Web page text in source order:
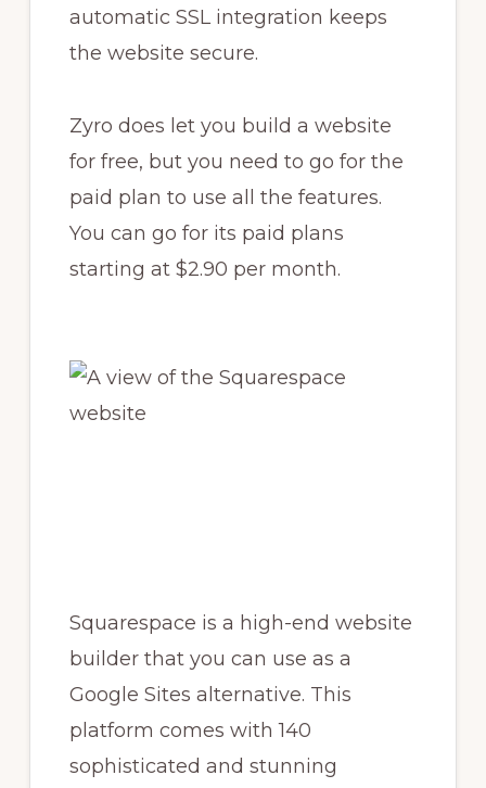
automatic SSL integration keeps
the website secure.
Zyro does let you build a website
for free, but you need to go for the
paid plan to use all the features.
You can go for its paid plans
starting at $2.90 per month.
Squarespace is a high-end website
builder that you can use as a
Google Sites alternative. This
platform comes with 140
sophisticated and stunning